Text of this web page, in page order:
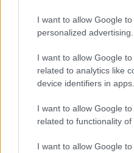
I want to allow Google
personalized advertising.
I want to allow Google
related to analytics like
device identifiers in apps.
I want to allow Google
related to functionality of
I want to allow Google
Rebuilding life after losing
journey through grief
Sophie Donovan · 9 Aug 2026
PEOPLE